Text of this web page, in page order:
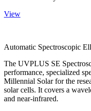
View
Automatic Spectroscopic
The UVPLUS SE
performance, specialized
Millennial Solar for the
solar cells. It covers a
and near-infrared.